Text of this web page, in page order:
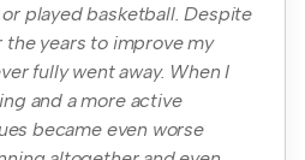
played basketball. Despite
years to improve my
fully went away. When I
and a more active
became even worse